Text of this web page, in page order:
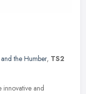
the Humber, TS2
and